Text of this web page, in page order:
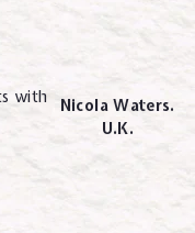
with
Nicola Waters.
U.K.